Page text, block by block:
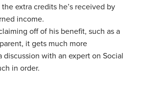
extra credits he’s received by
income.
off of his benefit, such as a
it gets much more
discussion with an expert on Social
in order.